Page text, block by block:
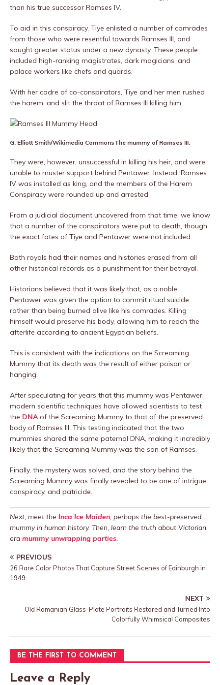
than his true successor Ramses IV.
To aid in this conspiracy, Tiye enlisted a number of comrades
from those who were resentful towards Ramses III, and
sought greater status under a new dynasty. These people
included high-ranking magistrates, dark magicians, and
palace workers like chefs and guards.
With her cadre of co-conspirators, Tiye and her men rushed
the harem, and slit the throat of Ramses III killing him.
G. Elliott Smith/Wikimedia CommonsThe mummy of Ramses III.
They were, however, unsuccessful in killing his heir, and were
unable to muster support behind Pentawer. Instead, Ramses
IV was installed as king, and the members of the Harem
Conspiracy were rounded up and arrested.
From a judicial document uncovered from that time, we know
that a number of the conspirators were put to death, though
the exact fates of Tiye and Pentawer were not included.
Both royals had their names and histories erased from all
other historical records as a punishment for their betrayal.
Historians believed that it was likely that, as a noble,
Pentawer was given the option to commit ritual suicide
rather than being burned alive like his comrades. Killing
himself would preserve his body, allowing him to reach the
afterlife according to ancient Egyptian beliefs.
This is consistent with the indications on the Screaming
Mummy that its death was the result of either poison or
hanging.
After speculating for years that this mummy was Pentawer,
modern scientific techniques have allowed scientists to test
the DNAof the Screaming Mummy to that of the preserved
body of Ramses III. This testing indicated that the two
mummies shared the same paternal DNA, making it incredibly
likely that the Screaming Mummy was the son of Ramses.
Finally, the mystery was solved, and the story behind the
Screaming Mummy was finally revealed to be one of intrigue,
conspiracy, and patricide.
Next, meet the Inca Ice Maiden, perhaps the best-preserved
mummy in human history. Then, learn the truth about Victorian
era mummy unwrapping parties.
PREVIOUS
26 Rare Color Photos That Capture Street Scenes of Edinburgh in
1949
NEXT
Old Romanian Glass-Plate Portraits Restored and Turned Into
Colorfully Whimsical Composites
BE THE FIRST TO COMMENT
Leave a Reply